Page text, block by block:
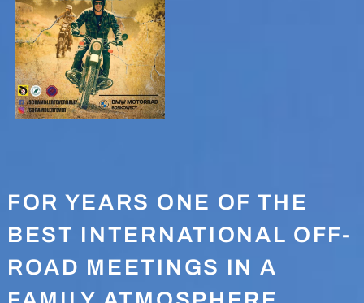
FOR YEARS ONE OF THE
BEST INTERNATIONAL OFF-
ROAD MEETINGS IN A